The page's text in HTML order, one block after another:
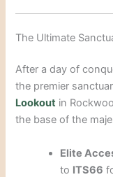
The Ultimate
After a day of
the premier
Lookout in
the base of the
Elite
to ITS66